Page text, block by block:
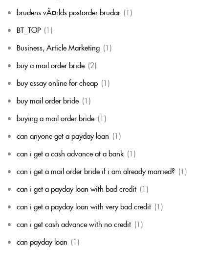
brudens vÃ¤rlds postorder brudar (1)
BT_TOP (1)
Business, Article Marketing (1)
buy a mail order bride (2)
buy essay online for cheap (1)
buy mail order bride (1)
buying a mail order bride (1)
can anyone get a payday loan (1)
can i get a cash advance at a bank (1)
can i get a mail order bride if i am already married? (1)
can i get a payday loan with bad credit (1)
can i get a payday loan with very bad credit (1)
can i get cash advance with no credit (1)
can payday loan (1)